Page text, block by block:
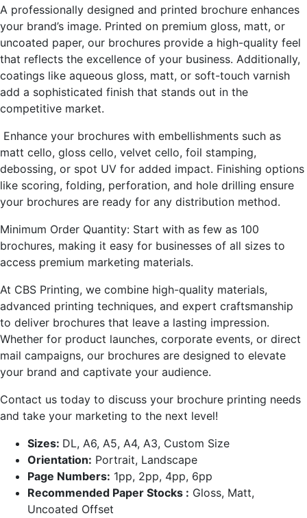
A professionally designed and printed brochure enhances
your brand’s image. Printed on premium gloss, matt, or
uncoated paper, our brochures provide a high-quality feel
that reflects the excellence of your business. Additionally,
coatings like aqueous gloss, matt, or soft-touch varnish
add a sophisticated finish that stands out in the
competitive market.
Enhance your brochures with embellishments such as
matt cello, gloss cello, velvet cello, foil stamping,
debossing, or spot UV for added impact. Finishing options
like scoring, folding, perforation, and hole drilling ensure
your brochures are ready for any distribution method.
Minimum Order Quantity: Start with as few as 100
brochures, making it easy for businesses of all sizes to
access premium marketing materials.
At CBS Printing, we combine high-quality materials,
advanced printing techniques, and expert craftsmanship
to deliver brochures that leave a lasting impression.
Whether for product launches, corporate events, or direct
mail campaigns, our brochures are designed to elevate
your brand and captivate your audience.
Contact us today to discuss your brochure printing needs
and take your marketing to the next level!
Sizes: DL, A6, A5, A4, A3, Custom Size
Orientation: Portrait, Landscape
Page Numbers: 1pp, 2pp, 4pp, 6pp
Recommended Paper Stocks : Gloss, Matt,
Uncoated Offset